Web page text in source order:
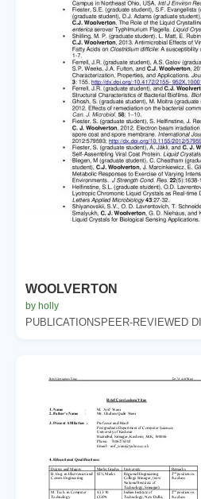
WOOLVERTON
by holly
PUBLICATIONSPEER-REVIEWED